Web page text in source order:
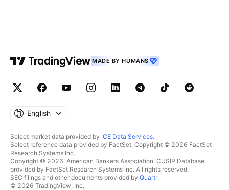
MADE BY HUMANS
English
Select market data provided by ICE Data Services.
Select reference data provided by FactSet. Copyright © 2026 FactSet
Research Systems Inc.
Copyright © 2026, American Bankers Association. CUSIP Database
provided by FactSet Research Systems Inc. All rights reserved.
SEC filings and other documents provided by Quartr.
© 2026 TradingView, Inc.